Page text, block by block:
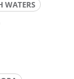
WATERS